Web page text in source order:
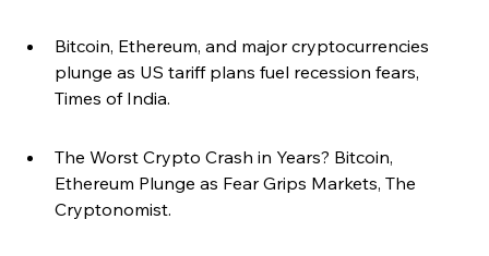
Bitcoin, Ethereum, and major cryptocurrencies
plunge as US tariff plans fuel recession fears,
Times of India.
The Worst Crypto Crash in Years? Bitcoin,
Ethereum Plunge as Fear Grips Markets, The
Cryptonomist.